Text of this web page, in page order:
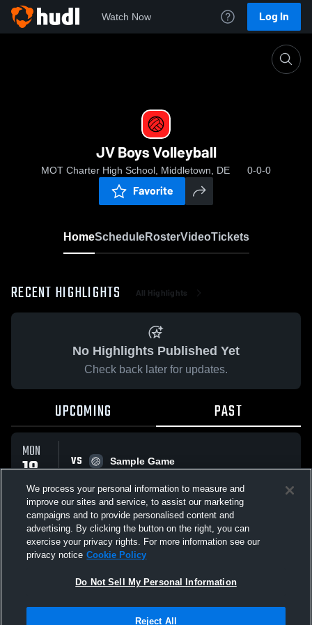
Watch Now Log In
JV Boys Volleyball
MOT Charter High School, Middletown, DE 0-0-0
Favorite
HomeScheduleRosterVideoTickets
RECENT HIGHLIGHTS All Highlights
No Highlights Published Yet
Check back later for updates.
UPCOMING PAST
MON
18
MAY
VS
Sample Game
All Events
Not Sell My Personal Information |Cookies
We process your personal information to measure and
improve our sites and service, to assist our marketing
campaigns and to provide personalised content and
advertising. By clicking the button on the right, you can
exercise your privacy rights. For more information see our
privacy notice Cookie Policy
Do Not Sell My Personal Information
Reject All